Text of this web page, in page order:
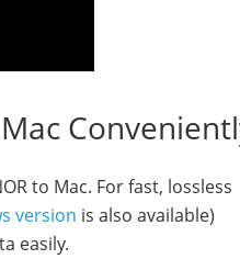
to Mac. For fast, lossless
version is also available)
easily.